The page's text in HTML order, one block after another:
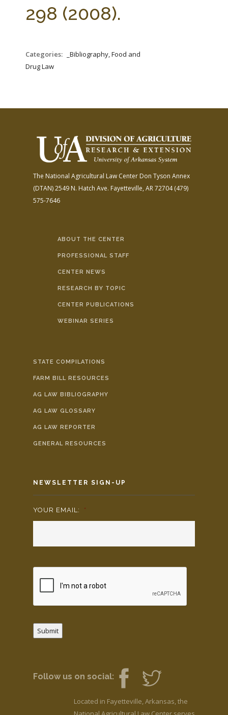
298 (2008).
Categories:
_Bibliography, Food and
Drug Law
The National Agricultural Law Center Don Tyson Annex
(DTAN)2549 N. Hatch Ave. Fayetteville, AR 72704(479)
575-7646
ABOUT THE CENTER
PROFESSIONAL STAFF
CENTER NEWS
RESEARCH BY TOPIC
CENTER PUBLICATIONS
WEBINAR SERIES
STATE COMPILATIONS
FARM BILL RESOURCES
AG LAW BIBLIOGRAPHY
AG LAW GLOSSARY
AG LAW REPORTER
GENERAL RESOURCES
NEWSLETTER SIGN-UP
YOUR EMAIL: *
Submit
Follow us on social:
Located in Fayetteville, Arkansas, the